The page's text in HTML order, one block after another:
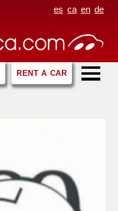
es ca en de
RENT A CAR